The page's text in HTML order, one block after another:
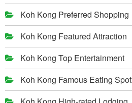
Koh Kong Preferred Shopping
Koh Kong Featured Attraction
Koh Kong Top Entertainment
Koh Kong Famous Eating Spot